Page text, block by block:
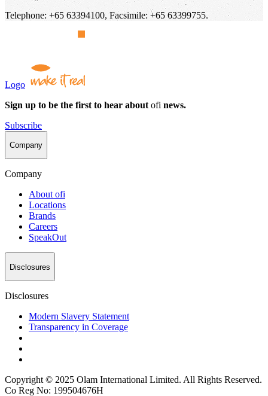
Telephone: +65 63394100, Facsimile: +65 63399755.
Logo
Sign up to be the first to hear about ofi news.
Subscribe
Company
Company
About ofi
Locations
Brands
Careers
SpeakOut
Disclosures
Disclosures
Modern Slavery Statement
Transparency in Coverage
Copyright © 2025 Olam International Limited. All Rights Reserved.
Co Reg No: 199504676H